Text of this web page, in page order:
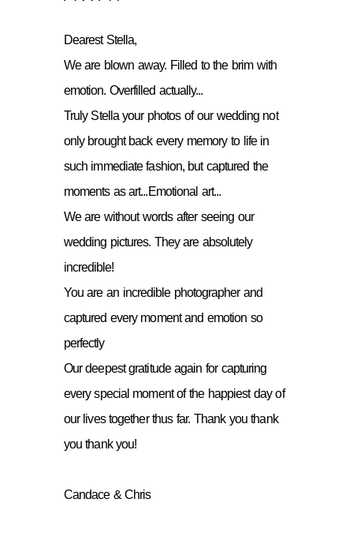
Dearest Stella,
We are blown away. Filled to the brim with
emotion. Overfilled actually...
Truly Stella your photos of our wedding not
only brought back every memory to life in
such immediate fashion, but captured the
moments as art...Emotional art...
We are without words after seeing our
wedding pictures. They are absolutely
incredible!
You are an incredible photographer and
captured every moment and emotion so
perfectly
Our deepest gratitude again for capturing
every special moment of the happiest day of
our lives together thus far. Thank you thank
you thank you!
Candace & Chris